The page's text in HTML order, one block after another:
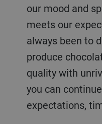
our mood and
meets our
always been to
produce
quality with
you can
expectations,
fascinating
chocolate – we
process
bean to bar
solutions,
scale or a high-
manufacturing
for your cream
Be it our world-
process based
technology or
conching
solution for you.